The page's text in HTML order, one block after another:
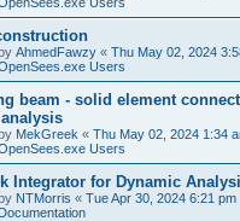
AhmedFawzy « Thu May 02, 2024
Users
beam - solid element
MekGreek « Thu May 02, 2024 1:34
Users
Integrator for Dynamic
NTMorris « Tue Apr 30, 2024 6:21 pm
Documentation